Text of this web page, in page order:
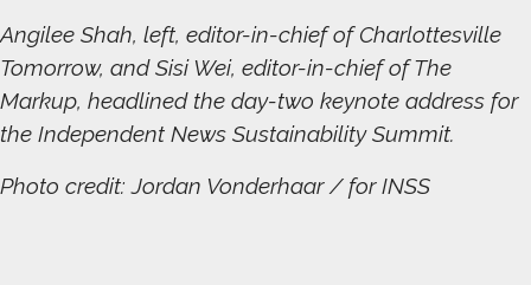
Angilee Shah, left, editor-in-chief of Charlottesville
Tomorrow, and Sisi Wei, editor-in-chief of The
Markup, headlined the day-two keynote address for
the Independent News Sustainability Summit.
Photo credit: Jordan Vonderhaar / for INSS